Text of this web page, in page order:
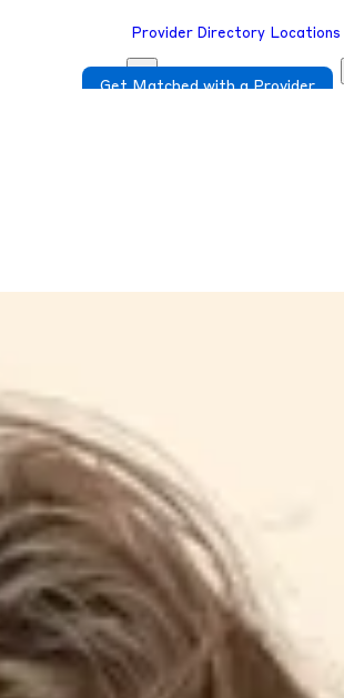
Provider Directory Locations
Get Matched with a Provider